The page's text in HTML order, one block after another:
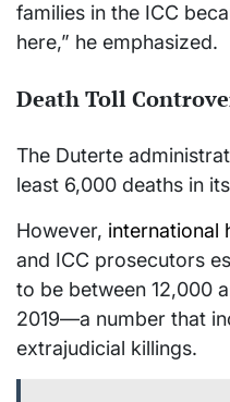
families in the ICC
here,” he emphasized.
Death Toll
The Duterte
least 6,000 deaths in
However, international
and ICC prosecutors
to be between 12,000
2019—a number that
extrajudicial killings.